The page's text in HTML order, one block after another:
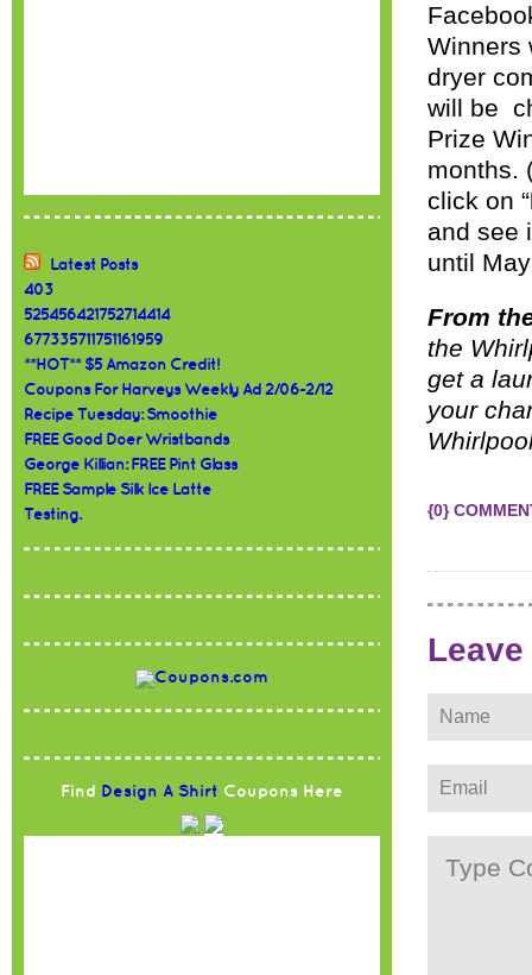
Latest Posts
403
525456421752714414
677335711751161959
**HOT** $5 Amazon Credit!
Coupons For Harveys Weekly Ad 2/06-2/12
Recipe Tuesday: Smoothie
FREE Good Doer Wristbands
George Killian: FREE Pint Glass
FREE Sample Silk Ice Latte
Testing.
Find Design A Shirt Coupons Here
Winners
dryer
will be
Prize
months.
click on “
and see
until
From
the
get a
your
{0}